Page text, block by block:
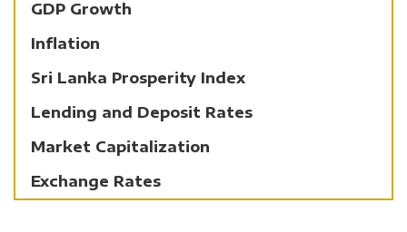
GDP Growth
Inflation
Sri Lanka Prosperity Index
Lending and Deposit Rates
Market Capitalization
Exchange Rates